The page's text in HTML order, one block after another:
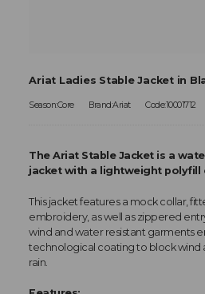
Ariat Ladies Stable Jacket in
Season:Core Brand:Ariat Code:10001712
The Ariat Stable Jacket is a
jacket with a lightweight polyfill
This jacket features a mock collar,
embroidery, as well as zippered
wind and water resistant garments
technological coating to block wind
rain.